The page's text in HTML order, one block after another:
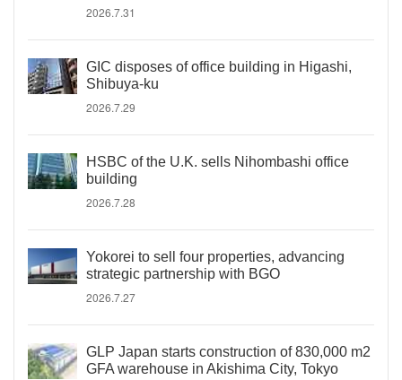
2026.7.31
GIC disposes of office building in Higashi,
Shibuya-ku
2026.7.29
HSBC of the U.K. sells Nihombashi office
building
2026.7.28
Yokorei to sell four properties, advancing
strategic partnership with BGO
2026.7.27
GLP Japan starts construction of 830,000 m2
GFA warehouse in Akishima City, Tokyo